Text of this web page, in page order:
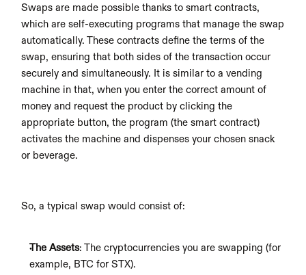
Swaps are made possible thanks to smart contracts,
which are self-executing programs that manage the swap
automatically. These contracts define the terms of the
swap, ensuring that both sides of the transaction occur
securely and simultaneously. It is similar to a vending
machine in that, when you enter the correct amount of
money and request the product by clicking the
appropriate button, the program (the smart contract)
activates the machine and dispenses your chosen snack
or beverage.
So, a typical swap would consist of:
The Assets: The cryptocurrencies you are swapping (for
example, BTC for STX).